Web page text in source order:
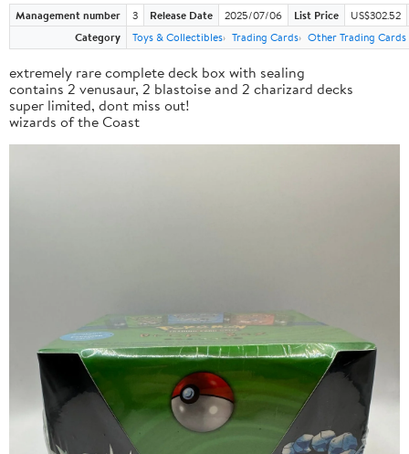
Management number 3 Release Date 2025/07/06 List Price
US$302.52
Category
Toys & Collectibles Trading Cards Other Trading Cards
extremely rare complete deck box with sealing
contains 2 venusaur, 2 blastoise and 2 charizard decks
super limited, dont miss out!
wizards of the Coast